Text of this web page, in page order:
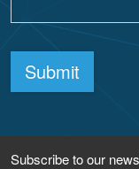
Submit
Subscribe to our